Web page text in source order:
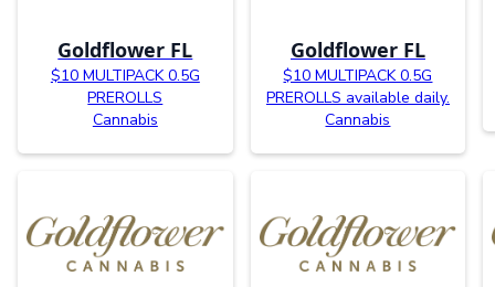
Goldflower FL
$10 MULTIPACK 0.5G
PREROLLS
Cannabis
Goldflower FL
$10 MULTIPACK 0.5G
PREROLLS available daily.
Cannabis